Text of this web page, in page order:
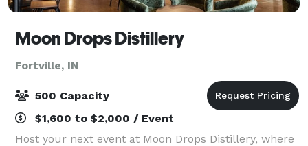
Moon Drops Distillery
Fortville, IN
500 Capacity
$1,600 to $2,000 / Event
Host your next event at Moon Drops Distillery, where